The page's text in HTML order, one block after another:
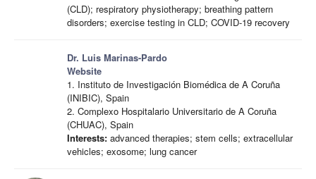
(CLD); respiratory physiotherapy; breathing pattern
disorders; exercise testing in CLD; COVID-19 recovery
Dr. Luis Marinas-Pardo
Website
1. Instituto de Investigación Biomédica de A Coruña
(INIBIC), Spain
2. Complexo Hospitalario Universitario de A Coruña
(CHUAC), Spain
Interests: advanced therapies; stem cells; extracellular
vehicles; exosome; lung cancer